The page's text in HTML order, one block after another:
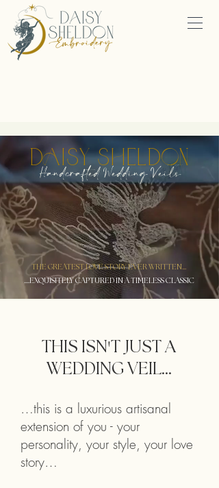
DAISY SHELDON
Handcrafted Wedding Veils
THE GREATEST LOVE STORY EVER WRITTEN...
....EXQUISITELY CAPTURED IN A TIMELESS CLASSIC
THIS ISN'T JUST A
WEDDING VEIL...
…this is a luxurious artisanal
extension of you - your
personality, your style, your love
story…